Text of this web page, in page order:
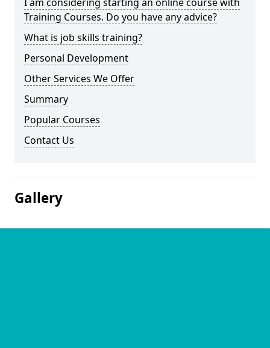
Training Courses. Do you have any advice?
What is job skills training?
Personal Development
Other Services We Offer
Summary
Popular Courses
Contact Us
Gallery